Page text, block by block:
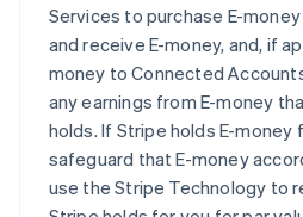
Services to purchase E-
and receive E-money, and, if
money to Connected
any earnings from E-money
holds. If Stripe holds E-money
safeguard that E-money
use the Stripe Technology to